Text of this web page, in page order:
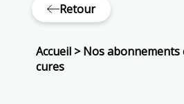
Retour
Accueil >Nos abonnements
cures